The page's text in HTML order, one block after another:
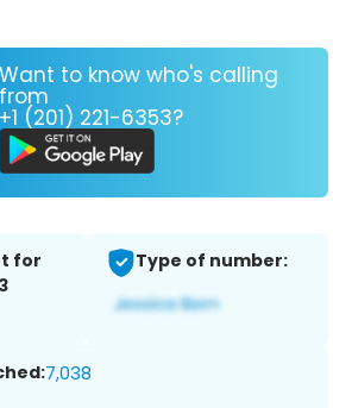
Want to know who's calling
from
+1 (201) 221-6353?
for
Type of number:
7,038